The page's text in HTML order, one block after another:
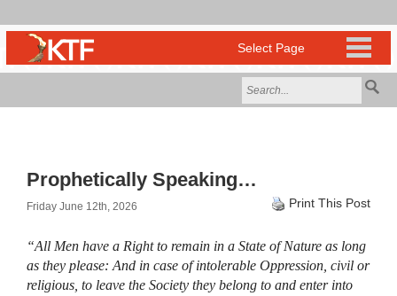
Prophetically Speaking…
Friday June 12th, 2026 Print This Post
“All Men have a Right to remain in a State of Nature as long
as they please: And in case of intolerable Oppression, civil or
religious, to leave the Society they belong to and enter into